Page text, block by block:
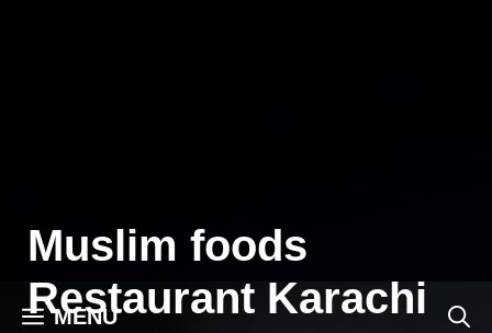
MENU
Muslim foods
Restaurant Karachi